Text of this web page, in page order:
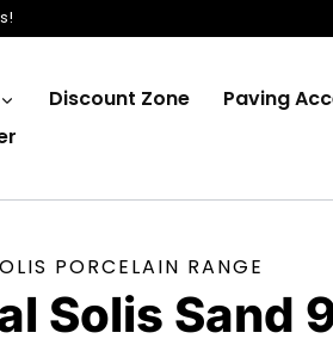
Discount Zone
Paving
PORCELAIN RANGE
Solis Sand